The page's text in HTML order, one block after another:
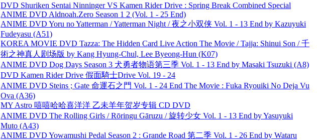
DVD Shuriken Sentai Ninninger VS Kamen Rider Drive : Spring Break Combined Special
ANIME DVD Aldnoah.Zero Season 1 2 (Vol. 1 - 25 End)
ANIME DVD Yoru no Yatterman / Yatterman Night / 夜之小双侠 Vol. 1 - 13 End by Kazuyuki
Fudeyasu (A51)
KOREA MOVIE DVD Tazza: The Hidden Card Live Action The Movie / Tajja: Shinui Son / 千
術之神真人剧场版 by Kang Hyung-Chul, Lee Byeong-Hun (K07)
ANIME DVD Dog Days Season 3 犬勇者物语第三季 Vol. 1 - 13 End by Masaki Tsuzuki (A8)
DVD Kamen Rider Drive 假面騎士Drive Vol. 19 - 24
ANIME DVD Steins ; Gate 命運石之門 Vol. 1 - 24 End The Movie : Fuka Ryouiki No Deja Vu
Ova (A36)
MY Astro 嘻嘻哈哈喜洋洋 乙未羊年贺岁专辑 CD DVD
ANIME DVD The Rolling Girls / Rōringu Gāruzu / 旋转少女 Vol. 1 - 13 End by Yasuyuki
Muto (A43)
ANIME DVD Yowamushi Pedal Season 2 : Grande Road 第二季 Vol. 1 - 26 End by Wataru